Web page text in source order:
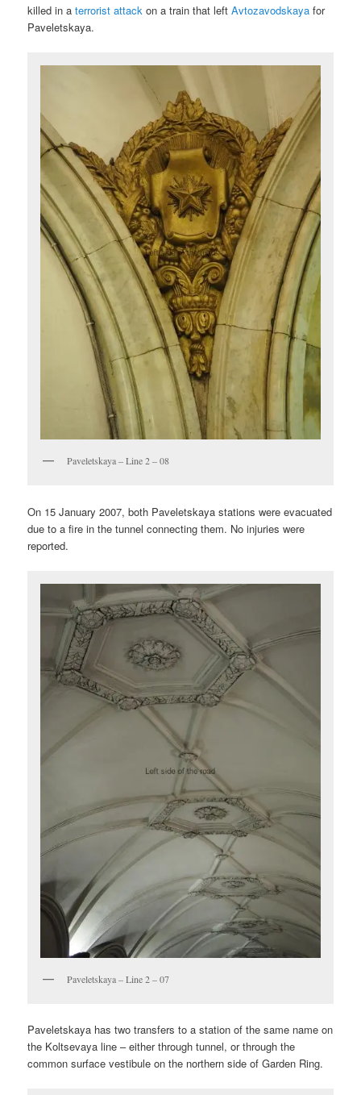
killed in aterrorist attack on a train that leftAvtozavodskaya for
Paveletskaya.
Paveletskaya – Line 2 – 08
On 15 January 2007, both Paveletskaya stations were evacuated
due to a fire in the tunnel connecting them. No injuries were
reported.
Paveletskaya – Line 2 – 07
Paveletskaya has two transfers to a station of the same name on
the Koltsevaya line – either through tunnel, or through the
common surface vestibule on the northern side of Garden Ring.